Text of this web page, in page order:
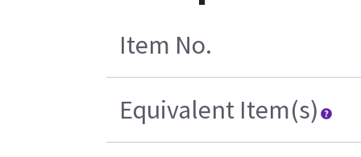
Item No.
Equivalent Item(s)